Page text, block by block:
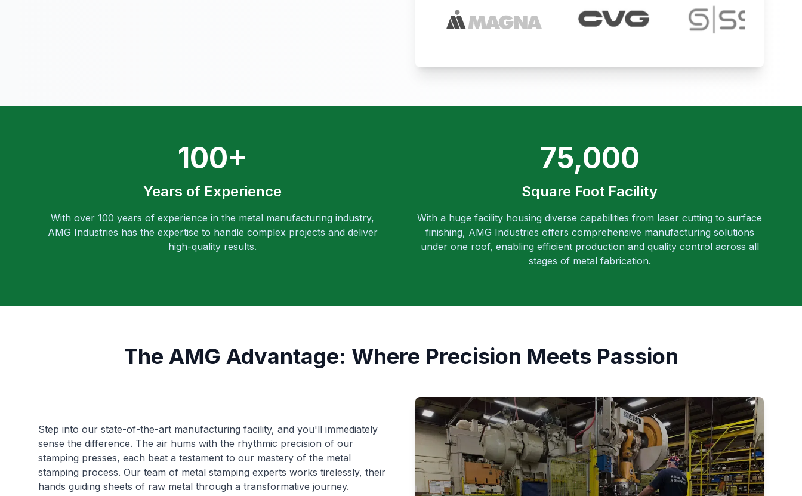
100+
Years of Experience
With over 100 years of experience in the metal manufacturing industry,
AMG Industries has the expertise to handle complex projects and deliver
high-quality results.
75,000
Square Foot Facility
With a huge facility housing diverse capabilities from laser cutting to surface
finishing, AMG Industries offers comprehensive manufacturing solutions
under one roof, enabling efficient production and quality control across all
stages of metal fabrication.
The AMG Advantage: Where Precision Meets Passion
Step into our state-of-the-art manufacturing facility, and you'll immediately
sense the difference. The air hums with the rhythmic precision of our
stamping presses, each beat a testament to our mastery of the metal
stamping process. Our team of metal stamping experts works tirelessly, their
hands guiding sheets of raw metal through a transformative journey.